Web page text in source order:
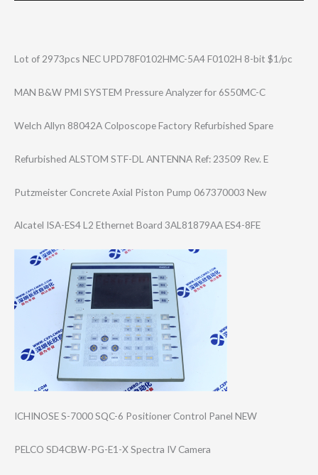
Lot of 2973pcs NEC UPD78F0102HMC-5​A4 F0102H 8-bit $1/pc
MAN B&W PMI SYSTEM Pressure Analyzer for 6S50MC-C
Welch Allyn 88042A Colposcope Factory Refurbished Spare
Refurbished ALSTOM STF-DL ANTENNA Ref: 23509 Rev. E
Putzmeister Concrete Axial Piston Pump 067370003 New
Alcatel ISA-ES4 L2 Ethernet Board 3AL81879AA ES4-8FE
ICHINOSE S-7000 SQC-6 Positioner Control Panel NEW
PELCO SD4CBW-PG-E1-X Spectra IV Camera